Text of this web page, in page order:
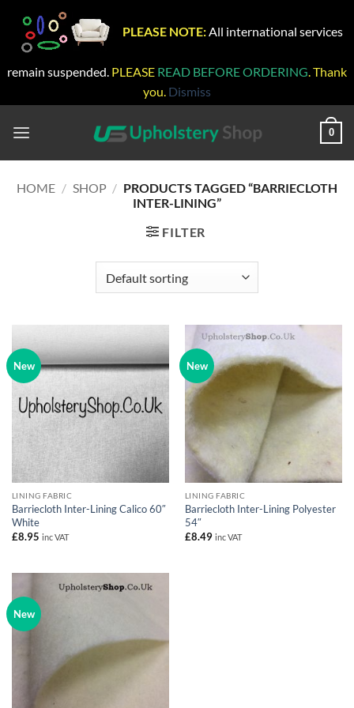
PLEASE NOTE: All international services
remain suspended. PLEASE READ BEFORE ORDERING. Thank
you. Dismiss
0
HOME / SHOP / PRODUCTS TAGGED “BARRIECLOTH
INTER-LINING”
FILTER
New
LINING FABRIC
Barriecloth Inter-Lining Calico 60″
White
£8.95 inc VAT
New
LINING FABRIC
Barriecloth Inter-Lining Polyester
54″
£8.49 inc VAT
New